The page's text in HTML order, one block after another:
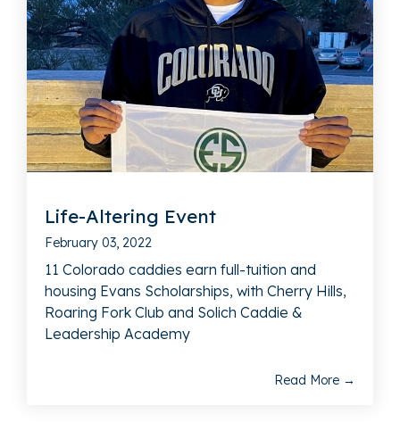
Life-Altering Event
February 03, 2022
11 Colorado caddies earn full-tuition and
housing Evans Scholarships, with Cherry Hills,
Roaring Fork Club and Solich Caddie &
Leadership Academy
Read More →